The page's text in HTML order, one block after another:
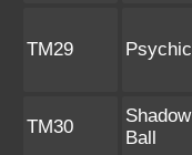
TM29 Psychic
TM30
Shadow
Ball